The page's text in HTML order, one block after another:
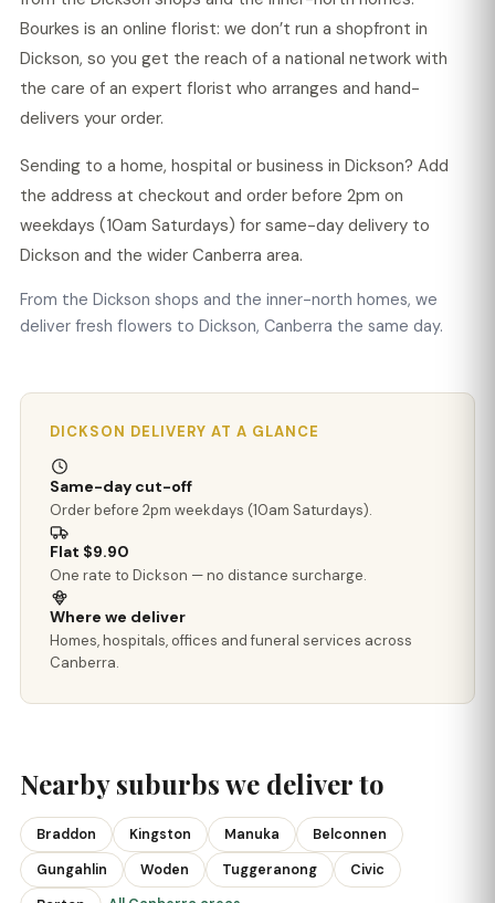
Bourkes is an online florist: we don’t run a shopfront in
Dickson, so you get the reach of a national network with
the care of an expert florist who arranges and hand-
delivers your order.
Sending to a home, hospital or business in Dickson? Add
the address at checkout and order before 2pm on
weekdays (10am Saturdays) for same-day delivery to
Dickson and the wider Canberra area.
From the Dickson shops and the inner-north homes, we
deliver fresh flowers to Dickson, Canberra the same day.
DICKSON DELIVERY AT A GLANCE
Same-day cut-off
Order before 2pm weekdays (10am Saturdays).
Flat $9.90
One rate to Dickson — no distance surcharge.
Where we deliver
Homes, hospitals, offices and funeral services across
Canberra.
Nearby suburbs we deliver to
Braddon Kingston Manuka
Belconnen
Gungahlin
Woden Tuggeranong
Civic